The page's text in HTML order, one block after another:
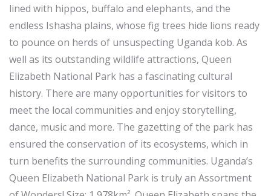
lined with hippos, buffalo and elephants, and the
endless Ishasha plains, whose fig trees hide lions ready
to pounce on herds of unsuspecting Uganda kob. As
well as its outstanding wildlife attractions, Queen
Elizabeth National Park has a fascinating cultural
history. There are many opportunities for visitors to
meet the local communities and enjoy storytelling,
dance, music and more. The gazetting of the park has
ensured the conservation of its ecosystems, which in
turn benefits the surrounding communities. Uganda’s
Queen Elizabeth National Park is truly an Assortment